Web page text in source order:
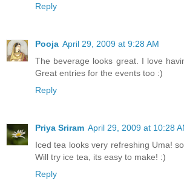
Reply
Pooja April 29, 2009 at 9:28 AM
The beverage looks great. I love
Great entries for the events too :)
Reply
Priya Sriram April 29, 2009 at 10:28
Iced tea looks very refreshing Uma!
Will try ice tea, its easy to make! :)
Reply